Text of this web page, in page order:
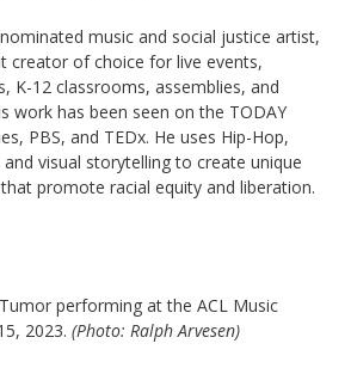
music and social justice artist,
creator of choice for live events,
K-12 classrooms, assemblies, and
work has been seen on the TODAY
PBS, and TEDx. He uses Hip-Hop,
visual storytelling to create unique
promote racial equity and liberation.
performing at the ACL Music
2023. (Photo: Ralph Arvesen)